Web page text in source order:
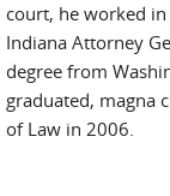
court, he worked
Indiana Attorney
degree from
graduated, magna
of Law in 2006.